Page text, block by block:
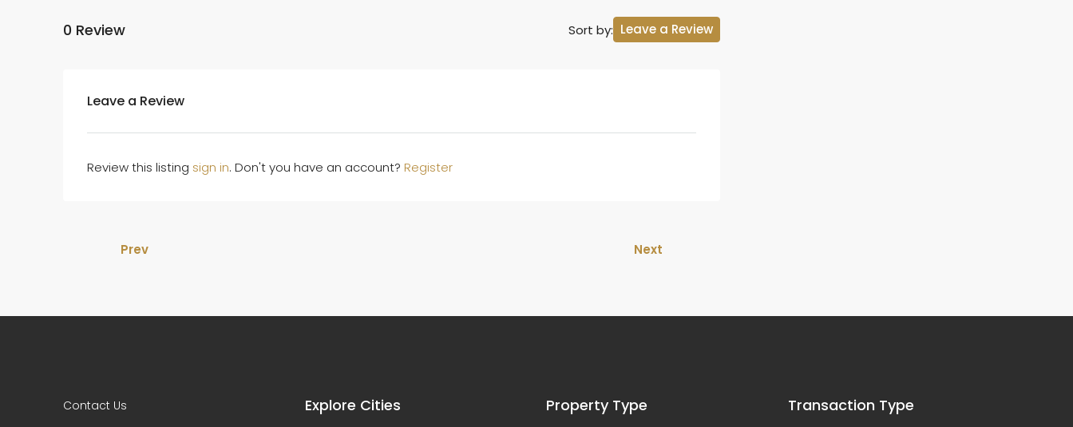
0 Review Sort by: Leave a Review
Leave a Review
Review this listing sign in. Don't you have an account? Register
Prev Next
Contact Us Explore Cities Property Type Transaction Type